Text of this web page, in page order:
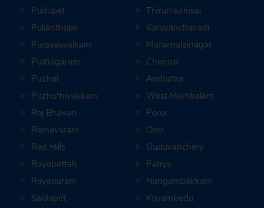
Pudupet
Pulianthope
Purasaiwalkam
Puthagaram
Puzhal
Puzhuthivakkam
Raj Bhavan
Ramavaram
Red Hills
Royapettah
Royapuram
Saidapet
Thirumazhisai
Karayanchavadi
Maraimalainagar
Chennai
Ambattur
West Mambalam
Porur
Omr
Guduvanchery
Parrys
Nungambakkam
Koyambedu